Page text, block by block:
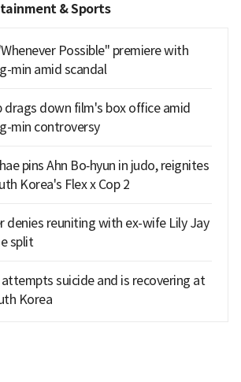
& Sports
Possible" premiere with
min amid scandal
drags down film's box office amid
min controversy
pins Ahn Bo‑hyun in judo, reignites
Korea's Flex x Cop 2
denies reuniting with ex-wife Lily Jay
split
suicide and is recovering at
Korea